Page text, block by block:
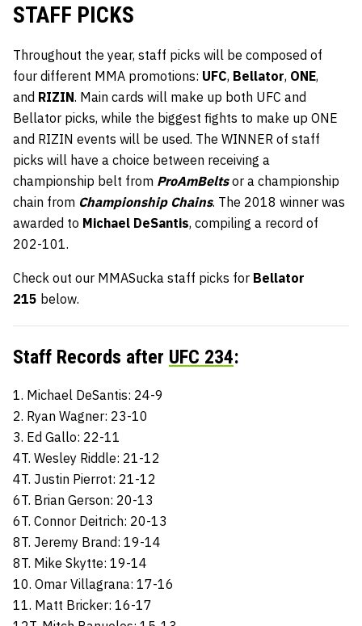
STAFF PICKS
Throughout the year, staff picks will be composed of
four different MMA promotions: UFC, Bellator, ONE,
and RIZIN. Main cards will make up both UFC and
Bellator picks, while the biggest fights to make up ONE
and RIZIN events will be used. The WINNER of staff
picks will have a choice between receiving a
championship belt from ProAmBelts or a championship
chain from Championship Chains. The 2018 winner was
awarded to Michael DeSantis, compiling a record of
202-101.
Check out our MMASucka staff picks for Bellator
215 below.
Staff Records after UFC 234:
1. Michael DeSantis: 24-9
2. Ryan Wagner: 23-10
3. Ed Gallo: 22-11
4T. Wesley Riddle: 21-12
4T. Justin Pierrot: 21-12
6T. Brian Gerson: 20-13
6T. Connor Deitrich: 20-13
8T. Jeremy Brand: 19-14
8T. Mike Skytte: 19-14
10. Omar Villagrana: 17-16
11. Matt Bricker: 16-17